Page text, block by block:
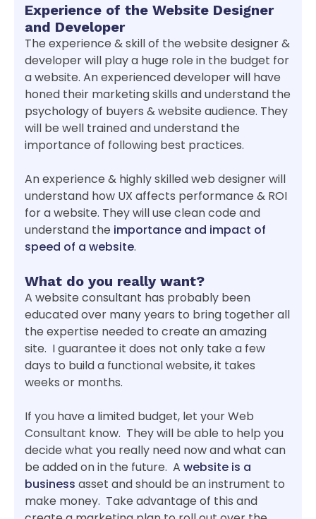
Experience of the Website Designer
and Developer
The experience & skill of the website designer &
developer will play a huge role in the budget for
a website. An experienced developer will have
honed their marketing skills and understand the
psychology of buyers & website audience. They
will be well trained and understand the
importance of following best practices.
An experience & highly skilled web designer will
understand how UX affects performance & ROI
for a website. They will use clean code and
understand the importance and impact of
speed of a website.
What do you really want?
A website consultant has probably been
educated over many years to bring together all
the expertise needed to create an amazing
site. I guarantee it does not only take a few
days to build a functional website, it takes
weeks or months.
If you have a limited budget, let your Web
Consultant know. They will be able to help you
decide what you really need now and what can
be added on in the future. A website is a
business asset and should be an instrument to
make money. Take advantage of this and